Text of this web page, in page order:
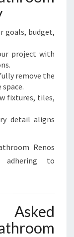
goals, budget,
project with
remove the
fixtures, tiles,
detail aligns
Renos
adhering to